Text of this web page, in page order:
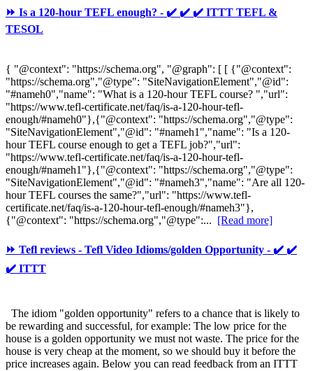
⏩ Is a 120-hour TEFL enough? - ✔️ ✔️ ✔️ ITTT TEFL &
TESOL
{ "@context": "https://schema.org", "@graph": [ [ {"@context":
"https://schema.org","@type": "SiteNavigationElement","@id":
"#nameh0","name": "What is a 120-hour TEFL course? ","url":
"https://www.tefl-certificate.net/faq/is-a-120-hour-tefl-
enough/#nameh0"},{"@context": "https://schema.org","@type":
"SiteNavigationElement","@id": "#nameh1","name": "Is a 120-
hour TEFL course enough to get a TEFL job?","url":
"https://www.tefl-certificate.net/faq/is-a-120-hour-tefl-
enough/#nameh1"},{"@context": "https://schema.org","@type":
"SiteNavigationElement","@id": "#nameh3","name": "Are all 120-
hour TEFL courses the same?","url": "https://www.tefl-
certificate.net/faq/is-a-120-hour-tefl-enough/#nameh3"},
{"@context": "https://schema.org","@type":... [Read more]
⏩ Tefl reviews - Tefl Video Idioms/golden Opportunity - ✔️ ✔️
✔️ ITTT
The idiom "golden opportunity" refers to a chance that is likely to
be rewarding and successful, for example: The low price for the
house is a golden opportunity we must not waste. The price for the
house is very cheap at the moment, so we should buy it before the
price increases again. Below you can read feedback from an ITTT